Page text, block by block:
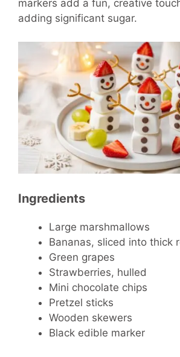
markers add a fun, creative
adding significant sugar.
Ingredients
Large marshmallows
Bananas, sliced into thick
Green grapes
Strawberries, hulled
Mini chocolate chips
Pretzel sticks
Wooden skewers
Black edible marker